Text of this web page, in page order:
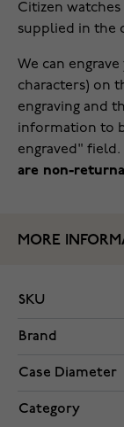
Citizen
supplied in the
We can
characters) on
engraving and
information to
engraved" field.
are non-
MORE
SKU
Brand
Case Diameter
Category